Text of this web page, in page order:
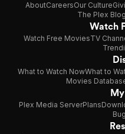
AboutCareersOur Culture
The Plex Blog
Watch
Watch Free MoviesTV
What to Watch NowWhat to
Movies
Plex Media ServerPlans